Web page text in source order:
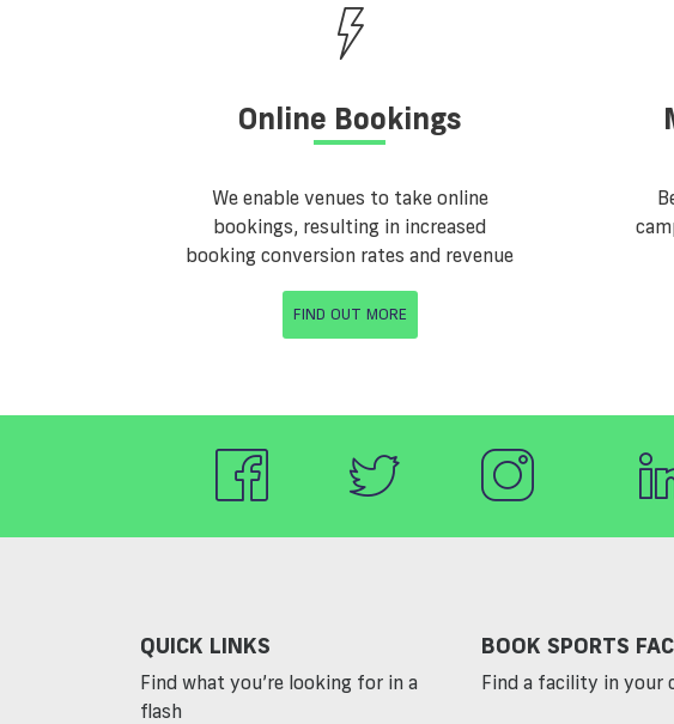
Online Bookings
We enable venues to take online
bookings, resulting in increased
booking conversion rates and revenue
FIND OUT MORE
QUICK LINKS
Find what you’re looking for in a
flash
BOOK SPORTS
Find a facility in your